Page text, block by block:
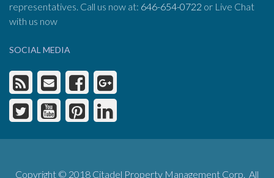
representatives. Call us now at: 646-654-0722 or Live Chat
with us now
SOCIAL MEDIA
Copyright © 2018 Citadel Property Management Corp. All